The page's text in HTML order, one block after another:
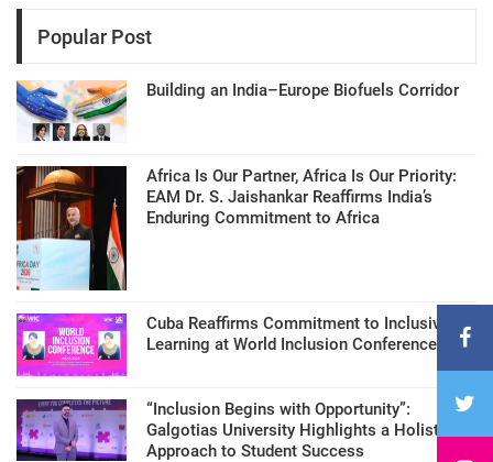
Popular Post
Building an India–Europe Biofuels Corridor
Africa Is Our Partner, Africa Is Our Priority:
EAM Dr. S. Jaishankar Reaffirms India’s
Enduring Commitment to Africa
Cuba Reaffirms Commitment to Inclusive
Learning at World Inclusion Conference
“Inclusion Begins with Opportunity”:
Galgotias University Highlights a Holistic
Approach to Student Success